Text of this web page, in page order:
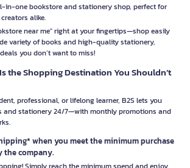
in-one bookstore and stationery shop, perfect for
alike.
near me" right at your fingertips—shop easily
variety of books and high-quality stationery,
you don’t want to miss!
the Shopping Destination You Shouldn’t
professional, or lifelong learner, B2S lets you
and stationery 24/7—with monthly promotions and
when you meet the minimum purchase
the company.